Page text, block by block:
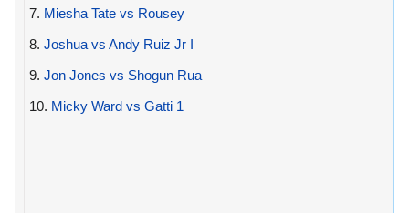
7. Miesha Tate vs Rousey
8. Joshua vs Andy Ruiz Jr I
9. Jon Jones vs Shogun Rua
10. Micky Ward vs Gatti 1